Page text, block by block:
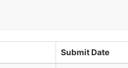
Submit Date